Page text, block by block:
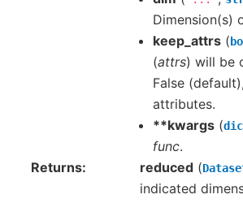
Dimension(s)
keep_attrs (
(attrs) will be
False
attributes.
**kwargs (
func.
Returns
reduced (
indicated